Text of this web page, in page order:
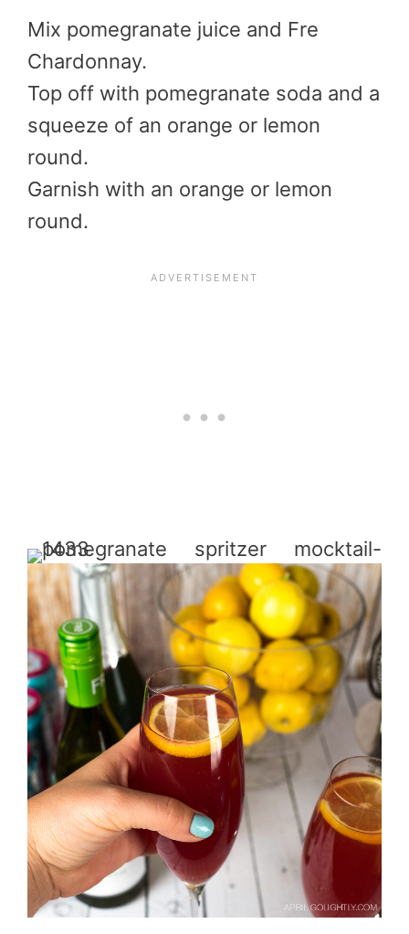
Mix pomegranate juice and Fre
Chardonnay.
Top off with pomegranate soda and a
squeeze of an orange or lemon
round.
Garnish with an orange or lemon
round.